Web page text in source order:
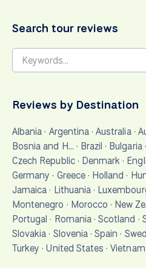
Search tour reviews
Reviews by Destination
Albania · Argentina·Australia·
Bosnia and H… · Brazil · Bulgaria·
Czech Republic· Denmark ·
Germany · Greece· Holland ·
Jamaica · Lithuania·
Montenegro · Morocco · New
Portugal · Romania·Scotland ·
Slovakia · Slovenia·Spain ·
Turkey ·United States ·Vietnam